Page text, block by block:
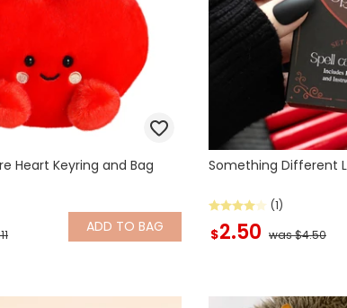
Heart Keyring and Bag
ADD TO BAG
Something Different
(1)
$2.50 was $4.50